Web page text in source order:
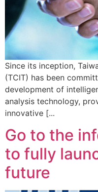
Since its inception,
(TCIT) has been
development of
analysis technology,
innovative [...
Go to the
to fully
future